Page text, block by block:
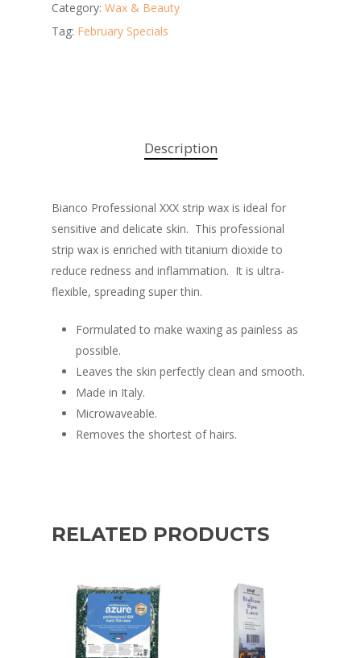
Category: Wax & Beauty
Tag: February Specials
Description
Bianco Professional XXX strip wax is ideal for
sensitive and delicate skin. This professional
strip wax is enriched with titanium dioxide to
reduce redness and inflammation. It is ultra-
flexible, spreading super thin.
Formulated to make waxing as painless as
possible.
Leaves the skin perfectly clean and smooth.
Made in Italy.
Microwaveable.
Removes the shortest of hairs.
RELATED PRODUCTS